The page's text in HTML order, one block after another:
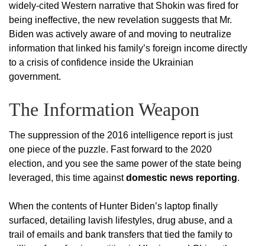
widely-cited Western narrative that Shokin was fired for
being ineffective, the new revelation suggests that Mr.
Biden was actively aware of and moving to neutralize
information that linked his family’s foreign income directly
to a crisis of confidence inside the Ukrainian
government.
The Information Weapon
The suppression of the 2016 intelligence report is just
one piece of the puzzle. Fast forward to the 2020
election, and you see the same power of the state being
leveraged, this time againstdomestic news reporting.
When the contents of Hunter Biden’s laptop finally
surfaced, detailing lavish lifestyles, drug abuse, and a
trail of emails and bank transfers that tied the family to